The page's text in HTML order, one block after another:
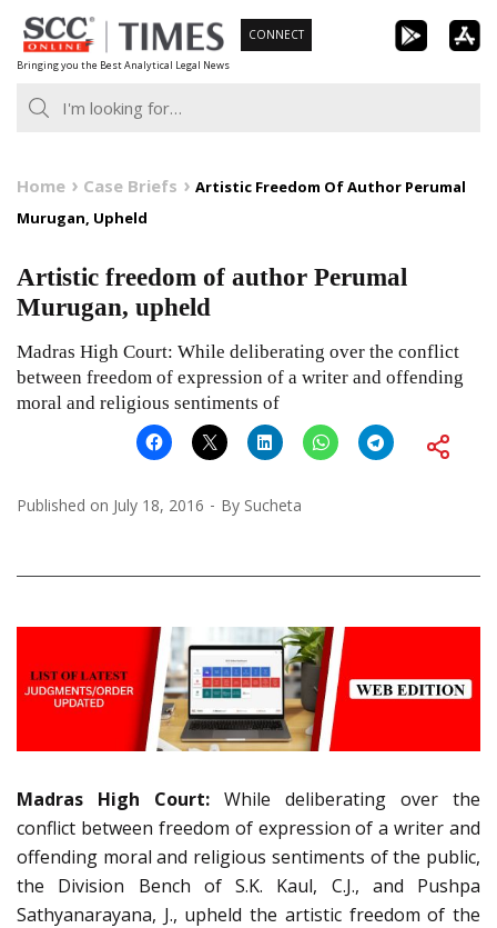
Skip
to
content
Bringing you the Best Analytical Legal News
CONNECT
Home Case Briefs
Artistic Freedom Of Author Perumal
Murugan, Upheld
Artistic freedom of author Perumal
Murugan, upheld
Madras High Court: While deliberating over the conflict
between freedom of expression of a writer and offending
moral and religious sentiments of
Published on July 18, 2016 By Sucheta
Madras High Court: While deliberating over the
conflict between freedom of expression of a writer and
offending moral and religious sentiments of the public,
the Division Bench of S.K. Kaul, C.J., and Pushpa
Sathyanarayana, J., upheld the artistic freedom of the